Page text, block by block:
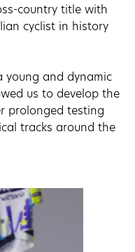
country title with
cyclist in history
young and dynamic
us to develop the
prolonged testing
tracks around the